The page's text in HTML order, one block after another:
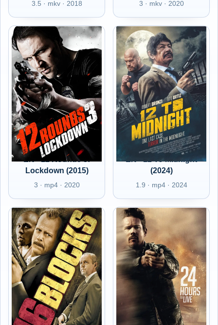
3.5 · mkv · 2018 3 · mkv · 2020
EN - 12 Rounds 3:
Lockdown (2015)
3 · mp4 · 2020
EN - 12 To Midnight
(2024)
1.9 · mp4 · 2024